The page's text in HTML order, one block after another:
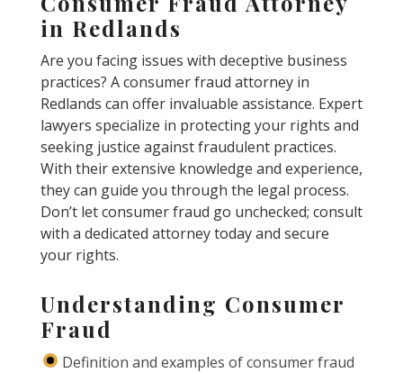
in Redlands
Are you facing issues with deceptive business
practices? A consumer fraud attorney in
Redlands can offer invaluable assistance. Expert
lawyers specialize in protecting your rights and
seeking justice against fraudulent practices.
With their extensive knowledge and experience,
they can guide you through the legal process.
Don’t let consumer fraud go unchecked; consult
with a dedicated attorney today and secure
your rights.
Understanding Consumer
Fraud
Definition and examples of consumer fraud